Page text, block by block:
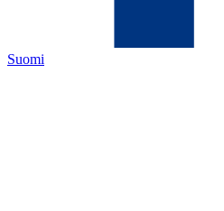
Suomi